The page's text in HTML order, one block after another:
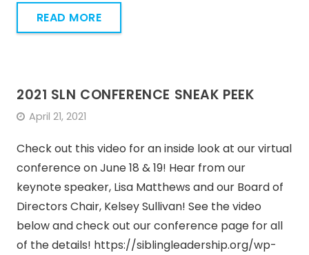
READ MORE
2021 SLN CONFERENCE SNEAK PEEK
April 21, 2021
Check out this video for an inside look at our virtual
conference on June 18 & 19! Hear from our
keynote speaker, Lisa Matthews and our Board of
Directors Chair, Kelsey Sullivan! See the video
below and check out our conference page for all
of the details! https://siblingleadership.org/wp-